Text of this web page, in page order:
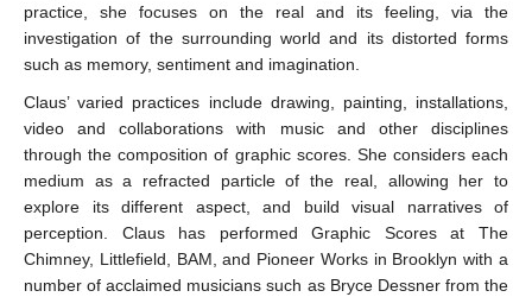
practice, she focuses on the real and its feeling, via the
investigation of the surrounding world and its distorted forms
such as memory, sentiment and imagination.
Claus’ varied practices include drawing, painting, installations,
video and collaborations with music and other disciplines
through the composition of graphic scores. She considers each
medium as a refracted particle of the real, allowing her to
explore its different aspect, and build visual narratives of
perception. Claus has performed Graphic Scores at The
Chimney, Littlefield, BAM, and Pioneer Works in Brooklyn with a
number of acclaimed musicians such as Bryce Dessner from the